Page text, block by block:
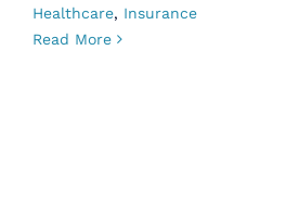
Healthcare, Insurance
Read More